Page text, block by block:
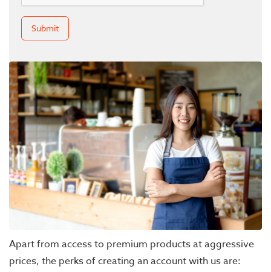
Submit
Apart from access to premium products at aggressive
prices, the perks of creating an account with us are: